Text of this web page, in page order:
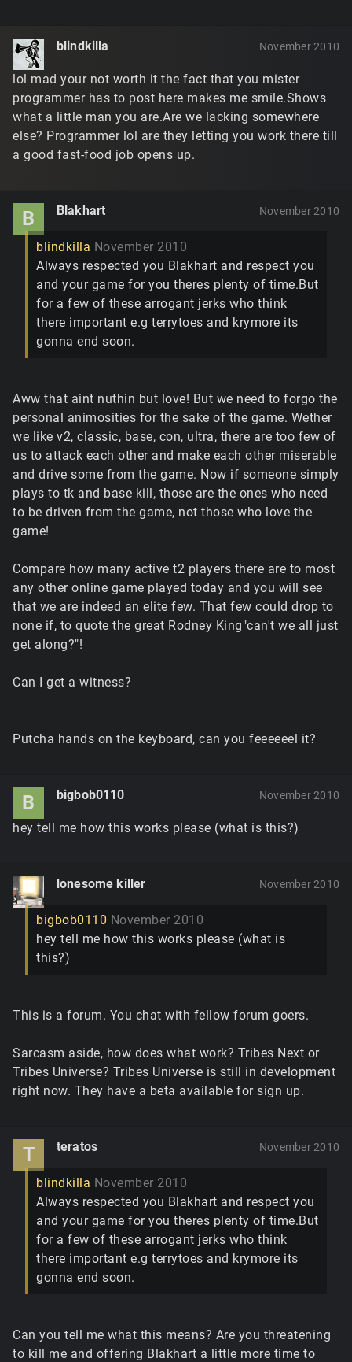
blindkilla November 2010
lol mad your not worth it the fact that you mister
programmer has to post here makes me smile.Shows
what a little man you are.Are we lacking somewhere
else? Programmer lol are they letting you work there till
a good fast-food job opens up.
B Blakhart November 2010
blindkilla November 2010
Always respected you Blakhart and respect you
and your game for you theres plenty of time.But
for a few of these arrogant jerks who think
there important e.g terrytoes and krymore its
gonna end soon.
Aww that aint nuthin but love! But we need to forgo the
personal animosities for the sake of the game. Wether
we like v2, classic, base, con, ultra, there are too few of
us to attack each other and make each other miserable
and drive some from the game. Now if someone simply
plays to tk and base kill, those are the ones who need
to be driven from the game, not those who love the
game!
Compare how many active t2 players there are to most
any other online game played today and you will see
that we are indeed an elite few. That few could drop to
none if, to quote the great Rodney King"can't we all just
get along?"!
Can I get a witness?
Putcha hands on the keyboard, can you feeeeeel it?
B bigbob0110 November 2010
hey tell me how this works please (what is this?)
lonesome killer November 2010
bigbob0110 November 2010
hey tell me how this works please (what is
this?)
This is a forum. You chat with fellow forum goers.
Sarcasm aside, how does what work? Tribes Next or
Tribes Universe? Tribes Universe is still in development
right now. They have a beta available for sign up.
T teratos November 2010
blindkilla November 2010
Always respected you Blakhart and respect you
and your game for you theres plenty of time.But
for a few of these arrogant jerks who think
there important e.g terrytoes and krymore its
gonna end soon.
Can you tell me what this means? Are you threatening
to kill me and offering Blakhart a little more time to